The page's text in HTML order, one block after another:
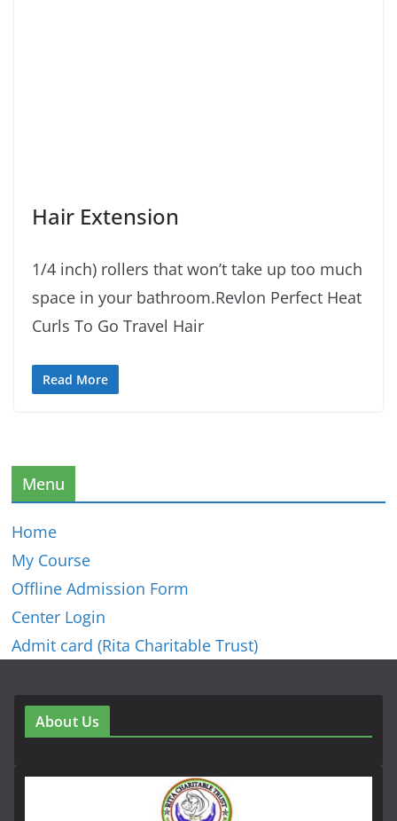
Hair Extension
1/4 inch) rollers that won’t take up too much
space in your bathroom.Revlon Perfect Heat
Curls To Go Travel Hair
Read More
Menu
Home
My Course
Offline Admission Form
Center Login
Admit card (Rita Charitable Trust)
About Us